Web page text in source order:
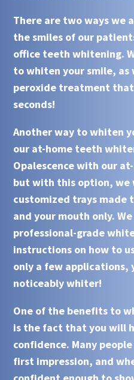
There are two ways we
the smiles of our
office teeth whitening.
towhiten your smile, as
peroxide treatment
seconds!
Another way to whiten
our at-home teeth
Opalescencewith our
but with this option, we
customized trays made
and your mouth only.
professional-grade
instructions on how to
only a few applications,
noticeably whiter!
One of the benefits to
is the fact that you will
confidence. Many
first impression, and